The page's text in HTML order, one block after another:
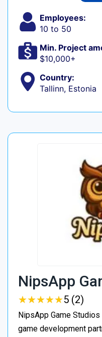
Employees:
10 to 50
Min. Project
$10,000+
Country:
Tallinn, Estonia
NipsApp
★★★★★
★★★★★5 (2)
NipsApp Game
game development